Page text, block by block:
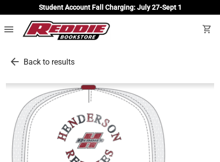
Student Account Fall Charging: July 27-Sept 1
menu shopping_cart
arrow_back Back to results